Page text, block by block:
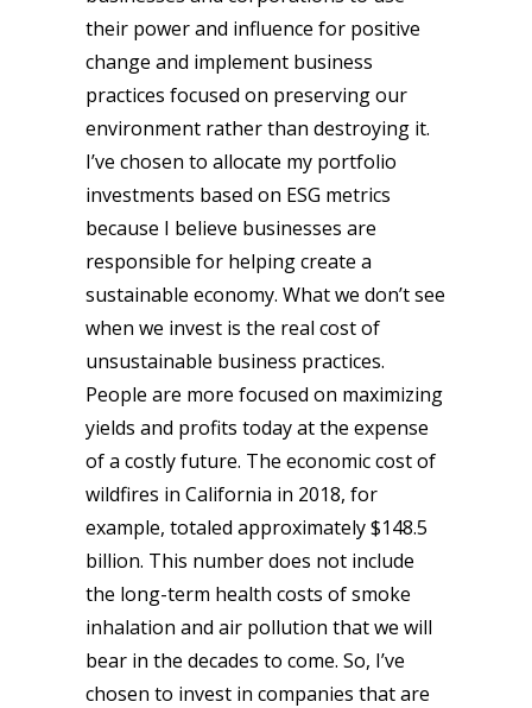
their power and influence for positive
change and implement business
practices focused on preserving our
environment rather than destroying it.
I’ve chosen to allocate my portfolio
investments based on ESG metrics
because I believe businesses are
responsible for helping create a
sustainable economy. What we don’t see
when we invest is the real cost of
unsustainable business practices.
People are more focused on maximizing
yields and profits today at the expense
of a costly future. The economic cost of
wildfires in California in 2018, for
example, totaled approximately $148.5
billion. This number does not include
the long-term health costs of smoke
inhalation and air pollution that we will
bear in the decades to come. So, I’ve
chosen to invest in companies that are